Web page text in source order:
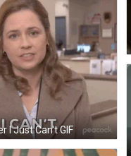
I Just Can't GIF